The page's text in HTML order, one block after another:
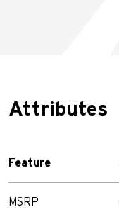
Attributes
Feature
MSRP